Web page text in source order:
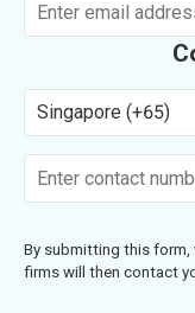
Singapore (+65)
By submitting this
firms will then contact